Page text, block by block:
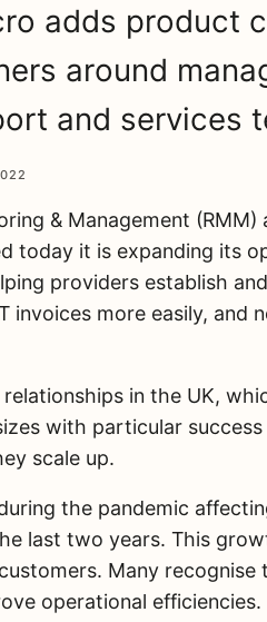
adds product
around
and services
& Management (RMM)
today it is expanding its
providers establish
more easily, and
in the UK,
with particular
scale up.
the pandemic
last two years. This
Many
operational efficiencies.